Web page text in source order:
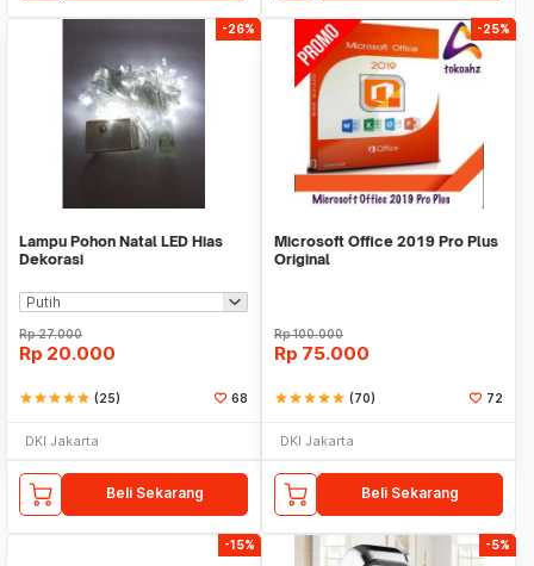
-26%
Lampu Pohon Natal LED Hias
Dekorasi
Rp27.000
Rp 20.000
starstarstarstarstar (25) 68
DKI Jakarta
Beli Sekarang
-25%
Microsoft Office 2019 Pro Plus
Original
Rp100.000
Rp 75.000
starstarstarstarstar (70) 72
DKI Jakarta
Beli Sekarang
-15% -5%